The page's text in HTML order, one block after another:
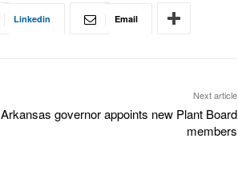
Linkedin Email
Next article
Arkansas governor appoints new Plant Board
members